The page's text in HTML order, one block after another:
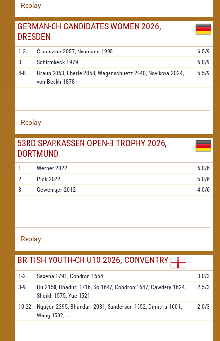
Replay
GERMAN-CH CANDIDATES WOMEN 2026,
DRESDEN
1-2. Czaeczine 2057, Neumann 1995
6.5/9
3.
Schirmbeck 1979
6.0/9
4-8.
Braun 2063, Eberle 2058, Wagenschuetz 2040, Novikova 2024,
von Beckh 1878
5.5/9
Replay
53RD SPARKASSEN OPEN-B TROPHY 2026,
DORTMUND
1. Werner 2022
6.0/6
2.
Pick 2022
5.0/6
3.
Geweniger 2012 4.0/6
Replay
BRITISH YOUTH-CH U10 2026, CONVENTRY
1-2. Saxena 1791, Condron 1654
3.0/3
3-9.
Hu 2150, Bhaduri 1716, So 1647, Condron 1647, Cawdery 1624,
Sheikh 1575, Yue 1521
2.5/3
10-22. Nguyen 2395, Bhandari 2031, Sanderson 1652, Dimitriu 1601,
Wang 1582, ...
2.0/3